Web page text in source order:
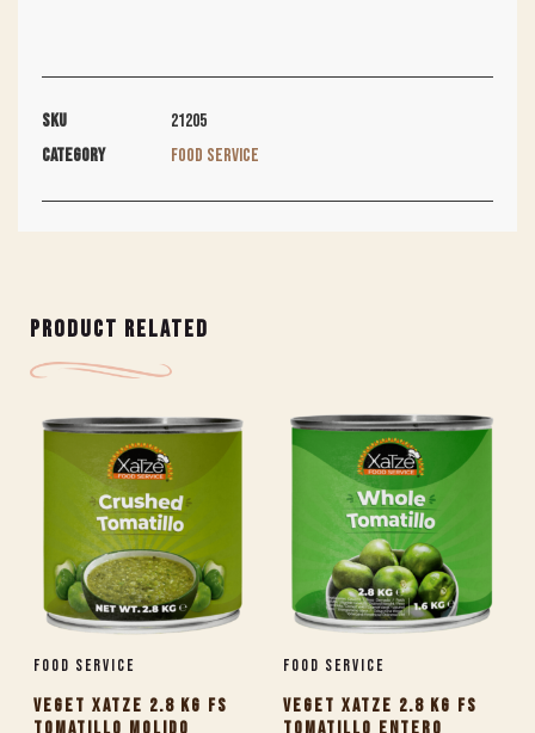
SKU
21205
Category
Food Service
PRODUCT RELATED
Food Service
VEGET XATZE 2.8 KG FS
TOMATILLO MOLIDO
Food Service
VEGET XATZE 2.8 KG FS
TOMATILLO ENTERO